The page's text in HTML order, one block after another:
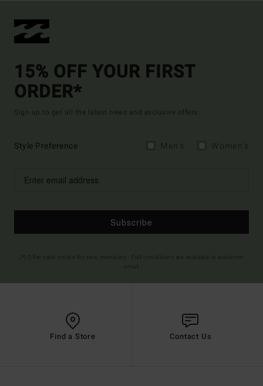
15% OFF YOUR FIRST
ORDER*
Sign up to get all the latest news and exclusive offers.
Style Preference
Subscribe
Find a Store Contact Us